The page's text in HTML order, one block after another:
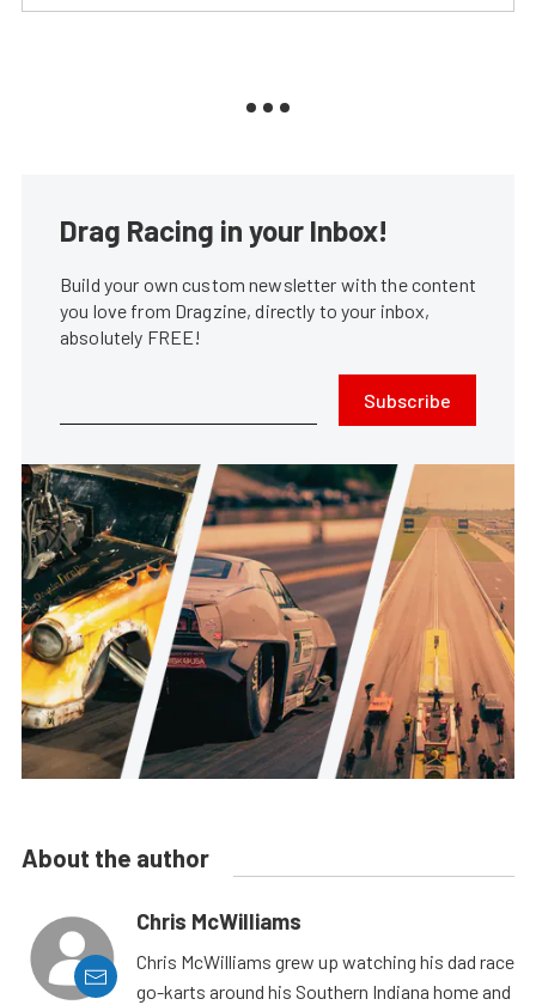
Drag Racing in your Inbox!
Build your own custom newsletter with the content
you love from Dragzine, directly to your inbox,
absolutely FREE!
Subscribe
About the author
Chris McWilliams
Chris McWilliams grew up watching his dad race
go-karts around his Southern Indiana home and